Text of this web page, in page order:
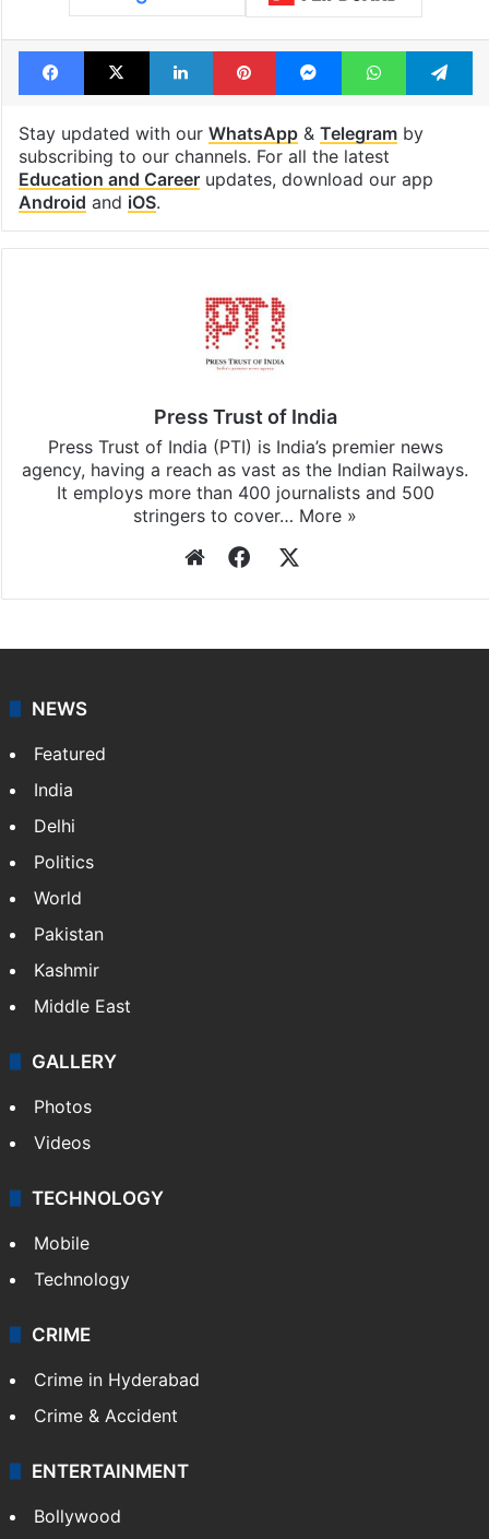
Facebook
X LinkedInPinterestMessengerWhatsApp
Stay updated with our WhatsApp& Telegramby
subscribing to our channels. For all the latest
Education and Careerupdates, download our app
Android and iOS.
Press Trust of India
Press Trust of India (PTI) is India’s premier news
agency, having a reach as vast as the Indian Railways.
It employs more than 400 journalists and 500
stringers to cover… More »
WebsiteFacebook
NEWS
Featured
India
Delhi
Politics
World
Pakistan
Kashmir
Middle East
GALLERY
Photos
Videos
TECHNOLOGY
Mobile
Technology
CRIME
Crime in Hyderabad
Crime & Accident
ENTERTAINMENT
Bollywood